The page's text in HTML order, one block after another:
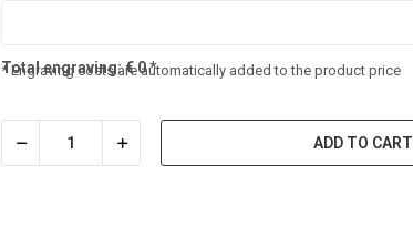
Total engraving:€0*
* Engraving costs are automatically added to the product price
ADD TO CART